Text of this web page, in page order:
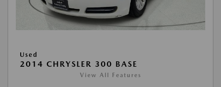
Used
2014 CHRYSLER 300 BASE
View All Features